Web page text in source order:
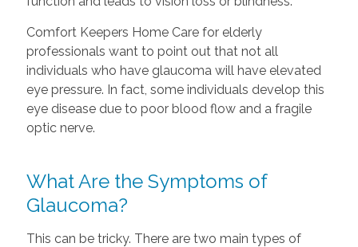
Comfort Keepers Home Care for elderly
professionals want to point out that not all
individuals who have glaucoma will have elevated
eye pressure. In fact, some individuals develop this
eye disease due to poor blood flow and a fragile
optic nerve.
What Are the Symptoms of
Glaucoma?
This can be tricky. There are two main types of